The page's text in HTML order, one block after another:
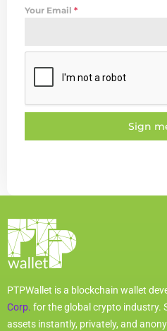
Your Email *
Sign
PTPWallet is a blockchain wallet
Corp. for the global crypto industry.
assets instantly, privately, and